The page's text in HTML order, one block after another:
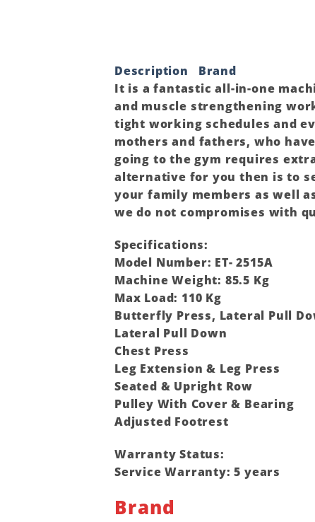
Description
Brand
It is a fantastic all-in-one
and muscle strengthening
tight working schedules and
mothers and fathers, who
going to the gym requires
alternative for you then is to
your family members as well
we do not compromises with
Specifications:
Model Number: ET- 2515A
Machine Weight: 85.5 Kg
Max Load: 110 Kg
Butterfly Press, Lateral Pull
Lateral Pull Down
Chest Press
Leg Extension & Leg Press
Seated & Upright Row
Pulley With Cover & Bearing
Adjusted Footrest
Warranty Status:
Service Warranty: 5 years
Brand